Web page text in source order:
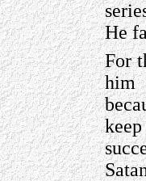
He
For
him